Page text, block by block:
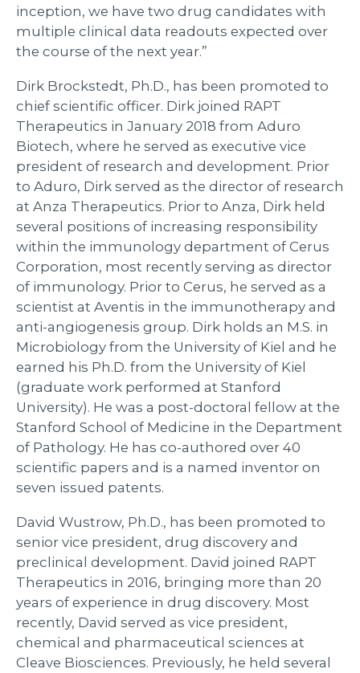
inception, we have two drug candidates with
multiple clinical data readouts expected over
the course of the next year.”
Dirk Brockstedt, Ph.D., has been promoted to
chief scientific officer. Dirk joined RAPT
Therapeutics in January 2018 from Aduro
Biotech, where he served as executive vice
president of research and development. Prior
to Aduro, Dirk served as the director of research
at Anza Therapeutics. Prior to Anza, Dirk held
several positions of increasing responsibility
within the immunology department of Cerus
Corporation, most recently serving as director
of immunology. Prior to Cerus, he served as a
scientist at Aventis in the immunotherapy and
anti-angiogenesis group. Dirk holds an M.S. in
Microbiology from the University of Kiel and he
earned his Ph.D. from the University of Kiel
(graduate work performed at Stanford
University). He was a post-doctoral fellow at the
Stanford School of Medicine in the Department
of Pathology. He has co-authored over 40
scientific papers and is a named inventor on
seven issued patents.
David Wustrow, Ph.D., has been promoted to
senior vice president, drug discovery and
preclinical development. David joined RAPT
Therapeutics in 2016, bringing more than 20
years of experience in drug discovery. Most
recently, David served as vice president,
chemical and pharmaceutical sciences at
Cleave Biosciences. Previously, he held several